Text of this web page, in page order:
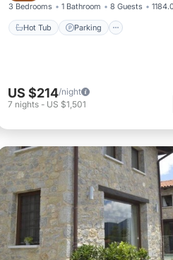
3 Bedrooms 1 Bathroom 8 Guests
Hot Tub Parking
US $214/night
7 nights- US $1,501